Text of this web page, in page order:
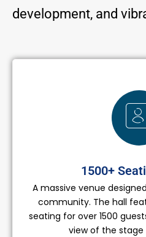
development, and
1500+
A massive venue
community. The hall
seating for over 1500
view of the